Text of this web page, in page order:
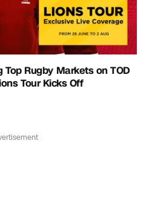
Top Rugby Markets on TOD
Tour Kicks Off